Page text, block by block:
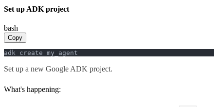
Set up ADK project
bash
Copy
adk create my_agent
Set up a new Google ADK project.
What's happening: